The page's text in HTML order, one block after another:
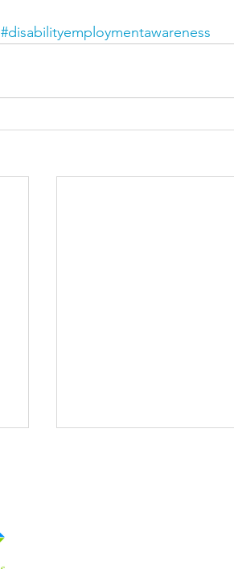
#disabilityemploymentawareness